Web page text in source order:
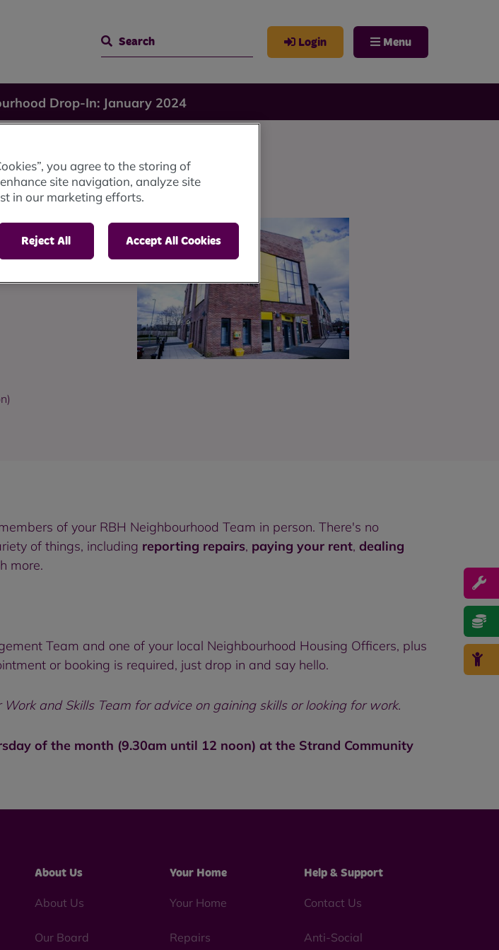
Search
Login Menu
Drop-In: January 2024
of your RBH Neighbourhood Team in person. There's no
of things, including reporting repairs, paying your rent, dealing
more.
Team and one of your local Neighbourhood Housing Officers, plus
or booking is required, just drop in and say hello.
and Skills Team for advice on gaining skills or looking for work.
of the month (9.30am until 12 noon) at the Strand Community
About Us
About Us
Our Board
Your Home
Your Home
Repairs
Help & Support
Contact Us
Anti-Social
you agree to the storing of
site navigation, analyze site
in our marketing efforts.
Reject All Accept All Cookies